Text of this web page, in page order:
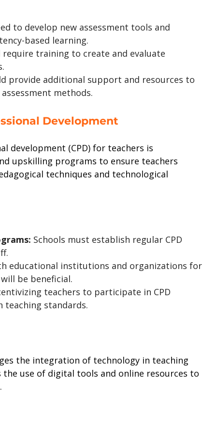
to develop new assessment tools and
based learning.
require training to create and evaluate
provide additional support and resources to
methods.
Development
development (CPD) for teachers is
upskilling programs to ensure teachers
techniques and technological
Schools must establish regular CPD
educational institutions and organizations for
be beneficial.
teachers to participate in CPD
teaching standards.
the integration of technology in teaching
use of digital tools and online resources to